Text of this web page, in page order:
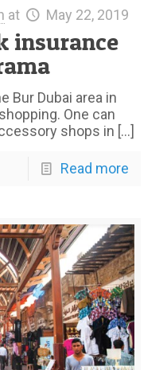
at May 22, 2019
insurance
Bur Dubai area in
One can
shops in […]
Read more